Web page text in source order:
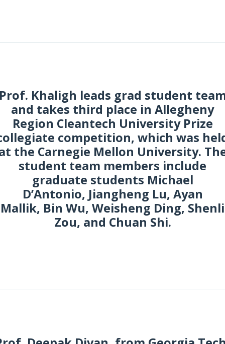
Khaligh leads grad student
and takes third place in Allegheny
Region Cleantech University Prize
competition, which was
the Carnegie Mellon University.
student team members include
graduate students Michael
D’Antonio, Jiangheng Lu, Ayan
Mallik, Bin Wu, Weisheng Ding, Shenli
Zou, and Chuan Shi.